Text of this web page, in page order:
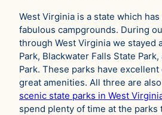
West Virginia is a state which
fabulous campgrounds. During
through West Virginia we stayed
Park, Blackwater Falls State Park,
Park. These parks have
great amenities. All three are
scenic state parks in West
spend plenty of time at the parks